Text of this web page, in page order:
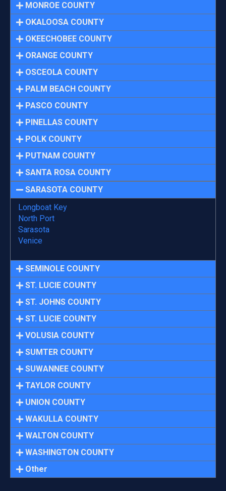
MONROE COUNTY
OKALOOSA COUNTY
OKEECHOBEE COUNTY
ORANGE COUNTY
OSCEOLA COUNTY
PALM BEACH COUNTY
PASCO COUNTY
PINELLAS COUNTY
POLK COUNTY
PUTNAM COUNTY
SANTA ROSA COUNTY
SARASOTA COUNTY
Longboat Key
North Port
Sarasota
Venice
SEMINOLE COUNTY
ST. LUCIE COUNTY
ST. JOHNS COUNTY
ST. LUCIE COUNTY
VOLUSIA COUNTY
SUMTER COUNTY
SUWANNEE COUNTY
TAYLOR COUNTY
UNION COUNTY
WAKULLA COUNTY
WALTON COUNTY
WASHINGTON COUNTY
Other